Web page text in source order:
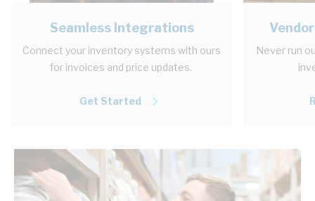
Seamless Integrations
Connect your inventory systems with ours
for invoices and price updates.
Get Started
Never run